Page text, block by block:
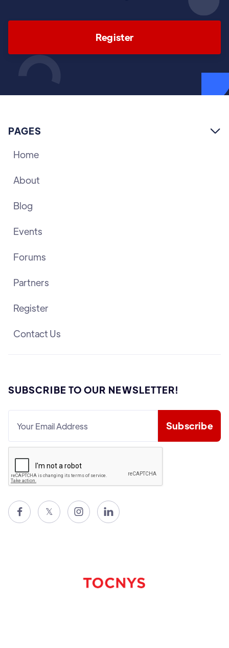
Register
PAGES 
Home
About
Blog
Events
Forums
Partners
Register
Contact Us
SUBSCRIBE TO OUR NEWSLETTER!
 𝕏  